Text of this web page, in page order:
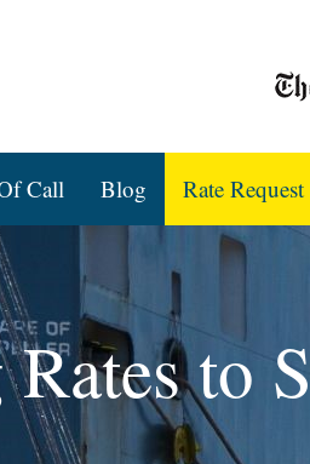
Call Blog Rate Request
to